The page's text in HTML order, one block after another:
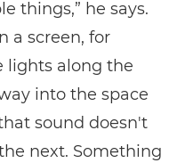
things,” he says.
a screen, for
lights along the
into the space
sound doesn't
next. Something